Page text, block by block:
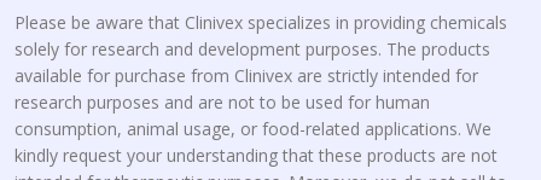
Please be aware that Clinivex specializes in providing chemicals
solely for research and development purposes. The products
available for purchase from Clinivex are strictly intended for
research purposes and are not to be used for human
consumption, animal usage, or food-related applications. We
kindly request your understanding that these products are not